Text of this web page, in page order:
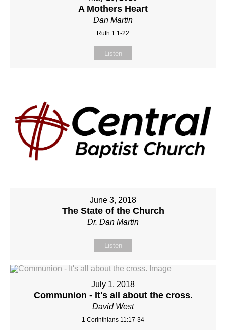
A Mothers Heart
Dan Martin
Ruth 1:1-22
Listen
June 3, 2018
The State of the Church
Dr. Dan Martin
Listen
July 1, 2018
Communion - It's all about the cross.
David West
1 Corinthians 11:17-34